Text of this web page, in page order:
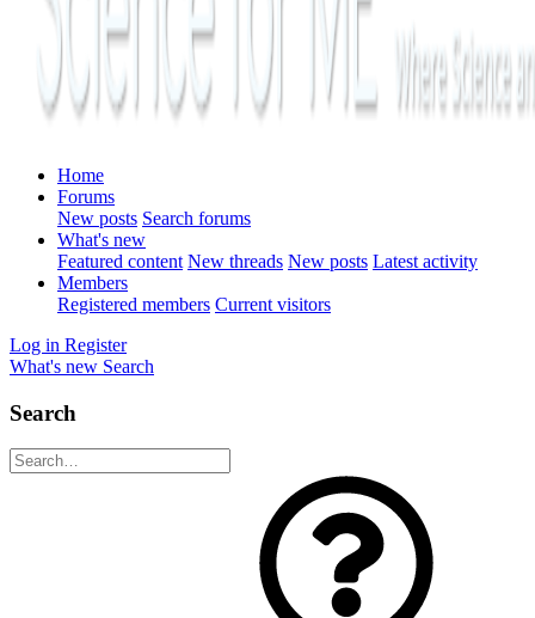
Home
Forums
New posts Search forums
What's new
Featured content New threads New posts Latest activity
Members
Registered members Current visitors
Log in Register
What's new Search
Search